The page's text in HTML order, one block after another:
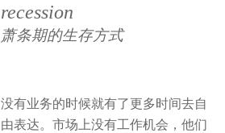
recession
萧条期的生存方式
没有业务的时候就有了更多时间去自
由表达。市场上没有工作机会，他们